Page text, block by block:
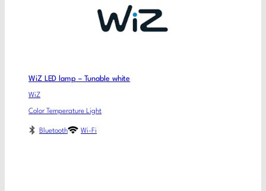
WiZ LED lamp – Tunable white
WiZ
Color Temperature Light
Bluetooth Wi-Fi